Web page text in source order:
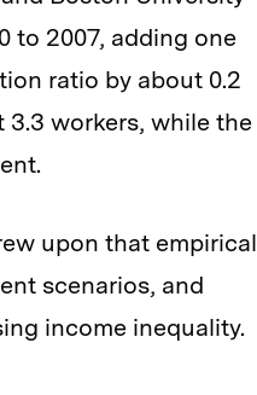
to 2007, adding one
ratio by about 0.2
workers, while the
upon that empirical
scenarios, and
income inequality.